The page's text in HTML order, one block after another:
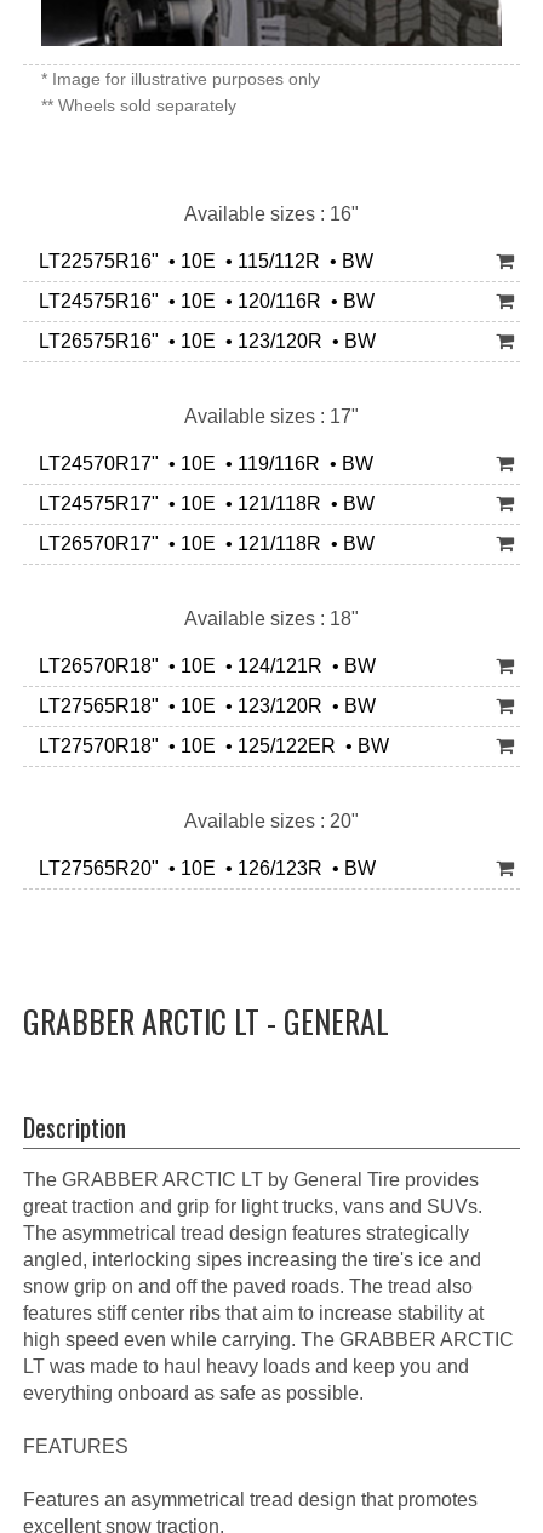
* Image for illustrative purposes only
** Wheels sold separately
Available sizes : 16"
LT22575R16" • 10E • 115/112R • BW
LT24575R16" • 10E • 120/116R • BW
LT26575R16" • 10E • 123/120R • BW
Available sizes : 17"
LT24570R17" • 10E • 119/116R • BW
LT24575R17" • 10E • 121/118R • BW
LT26570R17" • 10E • 121/118R • BW
Available sizes : 18"
LT26570R18" • 10E • 124/121R • BW
LT27565R18" • 10E • 123/120R • BW
LT27570R18" • 10E • 125/122ER • BW
Available sizes : 20"
LT27565R20" • 10E • 126/123R • BW
GRABBER ARCTIC LT - GENERAL
Description
The GRABBER ARCTIC LT by General Tire provides
great traction and grip for light trucks, vans and SUVs.
The asymmetrical tread design features strategically
angled, interlocking sipes increasing the tire's ice and
snow grip on and off the paved roads. The tread also
features stiff center ribs that aim to increase stability at
high speed even while carrying. The GRABBER ARCTIC
LT was made to haul heavy loads and keep you and
everything onboard as safe as possible.
FEATURES
Features an asymmetrical tread design that promotes
excellent snow traction.